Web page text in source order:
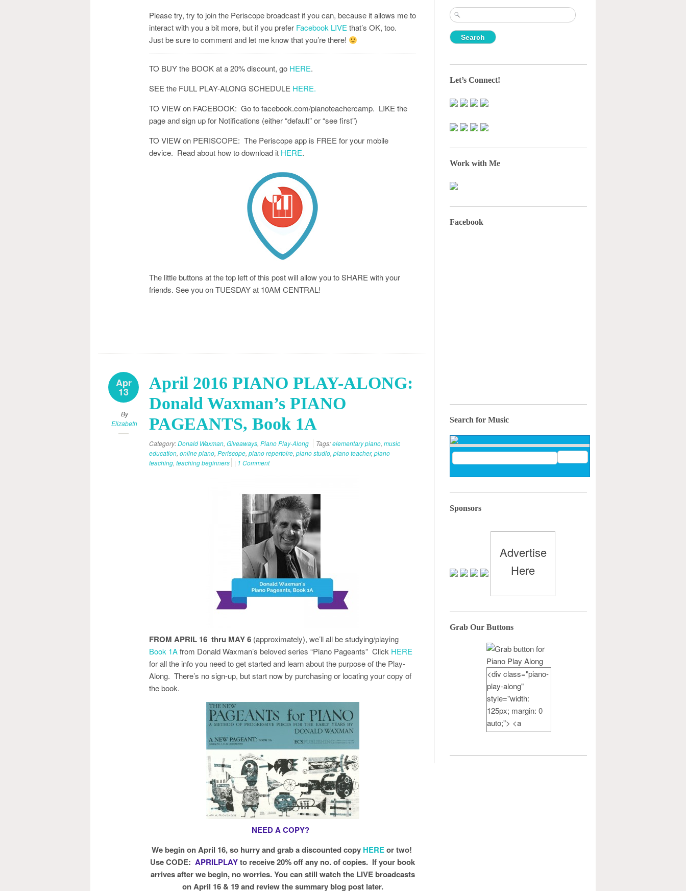
Please try, try to join the Periscope broadcast if you can, because it allows me to
interact with you a bit more, but if you prefer Facebook LIVE that’s OK, too.
Just be sure to comment and let me know that you’re there!
TO BUY the BOOK at a 20% discount, go HERE.
SEE the FULL PLAY-ALONG SCHEDULE HERE.
TO VIEW on FACEBOOK: Go to facebook.com/pianoteachercamp. LIKE the
page and sign up for Notifications (either “default” or “see first”)
TO VIEW on PERISCOPE: The Periscope app is FREE for your mobile
device. Read about how to download it HERE.
The little buttons at the top left of this post will allow you to SHARE with your
friends. See you on TUESDAY at 10AM CENTRAL!
Apr
13
By
Elizabeth
April 2016 PIANO PLAY-ALONG:
Donald Waxman’s PIANO
PAGEANTS, Book 1A
Category:Donald Waxman, Giveaways, Piano Play-Along Tags:elementary piano, music
education, online piano, Periscope, piano repertoire, piano studio, piano teacher, piano
teaching, teaching beginners | 1 Comment
FROM APRIL 16 thru MAY 6 (approximately), we’ll all be studying/playing
Book 1Afrom Donald Waxman’s beloved series “Piano Pageants” Click HERE
for all the info you need to get started and learn about the purpose of the Play-
Along. There’s no sign-up, but start now by purchasing or locating your copy of
the book.
NEED A COPY?
We begin on April 16, so hurry and grab a discounted copy HEREor two!
Use CODE: APRILPLAYto receive 20% off any no. of copies. If your book
arrives after we begin, no worries. You can still watch the LIVE broadcasts
on April 16 & 19 and review the summary blog post later.
Search
for:
Let’s Connect!
Work with Me
Facebook
Search for Music
Sponsors
Advertise
Here
Grab Our Buttons
<div class="piano-
play-along"
style="width:
125px; margin: 0
auto;"> <a
href="http://pianote